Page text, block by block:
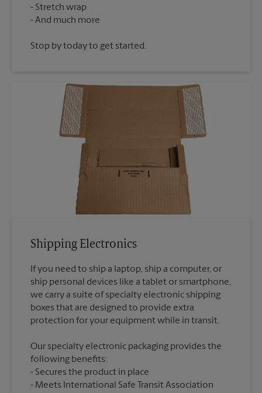
Stretch wrap
Stop by today to get started.
Shipping Electronics
If you need to ship a laptop, ship a computer, or
ship personal devices like a tablet or smartphone,
we carry a suite of specialty electronic shipping
boxes that are designed to provide extra
Our specialty electronic packaging provides the
following benefits:
Secures the product in place
Meets International Safe Transit Association